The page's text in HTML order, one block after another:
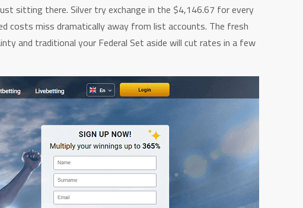
sitting there. Silver try exchange in the $4,146.67 for every
costs miss dramatically away from list accounts. The fresh
and traditional your Federal Set aside will cut rates in a few